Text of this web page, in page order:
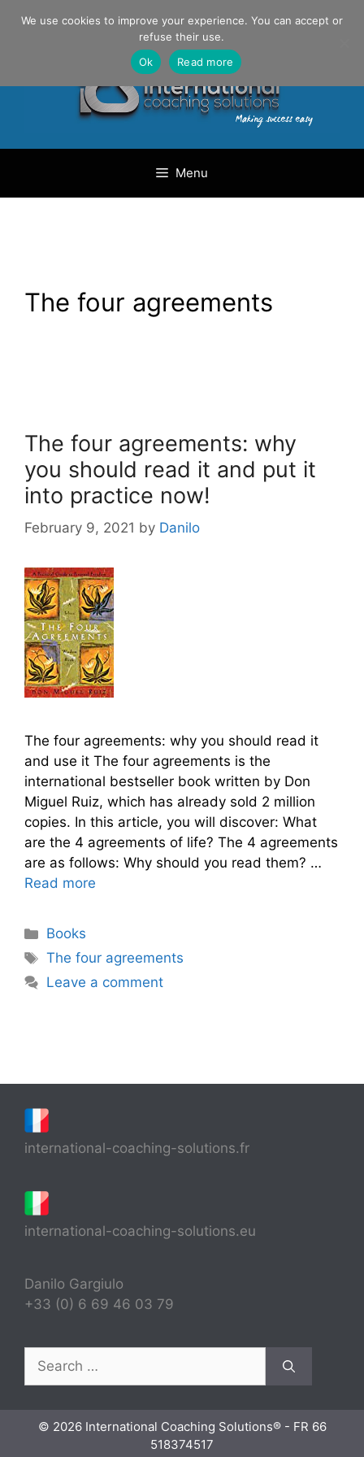
Danilo Gargiulo / +33 (0) 6 69 46 03 79
Menu
The four agreements
The four agreements: why
you should read it and put it
into practice now!
February 9, 2021 by Danilo
The four agreements: why you should read it
and use it The four agreements is the
international bestseller book written by Don
Miguel Ruiz, which has already sold 2 million
copies. In this article, you will discover: What
are the 4 agreements of life? The 4 agreements
are as follows: Why should you read them? …
Read more
Categories
Books
Tags
The four agreements
Leave a comment
international-coaching-solutions.fr
international-coaching-solutions.eu
Danilo Gargiulo
+33 (0) 6 69 46 03 79
Search
for:
© 2026 International Coaching Solutions® - FR 66
518374517
We use cookies to improve your experience. You can accept or
refuse their use.
Ok
Read more